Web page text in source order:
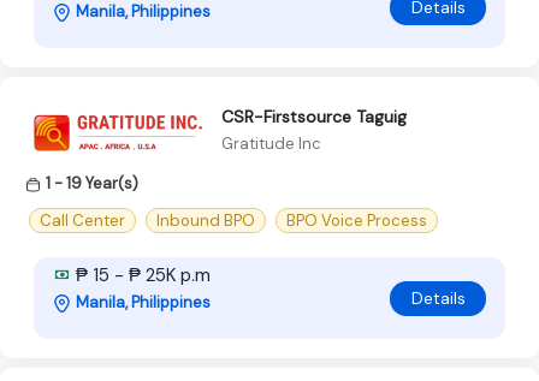
Manila, Philippines Details
CSR-Firstsource Taguig
Gratitude Inc
1 - 19 Year(s)
Call Center
Inbound BPO BPO Voice Process
₱ 15 - ₱ 25K p.m
Manila, Philippines Details